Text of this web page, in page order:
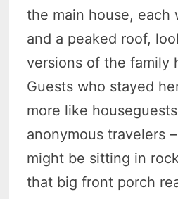
the main house, each
and a peaked roof,
versions of the family
Guests who stayed
more like
anonymous travelers
might be sitting in
that big front porch